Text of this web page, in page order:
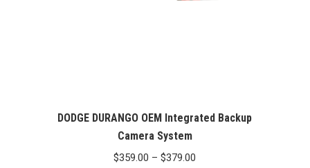
DODGE DURANGO OEM Integrated Backup
Camera System
$359.00 – $379.00